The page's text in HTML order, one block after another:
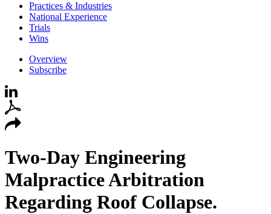
Practices & Industries
National Experience
Trials
Wins
Overview
Subscribe
Two-Day Engineering
Malpractice Arbitration
Regarding Roof Collapse.